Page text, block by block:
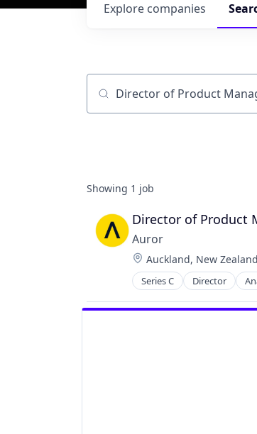
Explore companies
Job title, company or keyword
Showing 1 job
Director of Product
Auror
Location:
Auckland, New Zealand
Series C Director
Business/Productivity
Crime Prevention